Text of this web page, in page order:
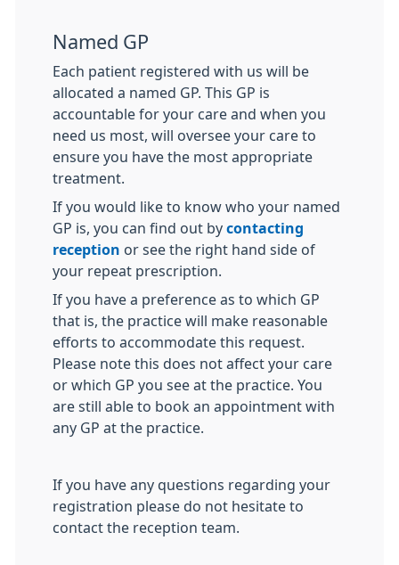
Named GP
Each patient registered with us will be
allocated a named GP. This GP is
accountable for your care and when you
need us most, will oversee your care to
ensure you have the most appropriate
treatment.
If you would like to know who your named
GP is, you can find out by contacting
reception or see the right hand side of
your repeat prescription.
If you have a preference as to which GP
that is, the practice will make reasonable
efforts to accommodate this request.
Please note this does not affect your care
or which GP you see at the practice. You
are still able to book an appointment with
any GP at the practice.
If you have any questions regarding your
registration please do not hesitate to
contact the reception team.